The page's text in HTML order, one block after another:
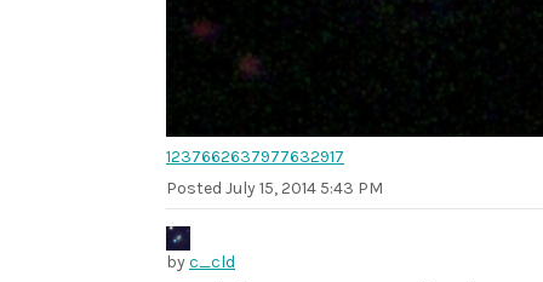
1237662637977632917
Posted July 15, 2014 5:43 PM
byc_cld